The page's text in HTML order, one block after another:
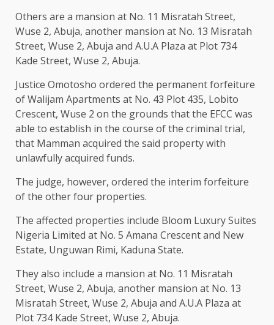
Others are a mansion at No. 11 Misratah Street,
Wuse 2, Abuja, another mansion at No. 13 Misratah
Street, Wuse 2, Abuja and A.U.A Plaza at Plot 734
Kade Street, Wuse 2, Abuja.
Justice Omotosho ordered the permanent forfeiture
of Walijam Apartments at No. 43 Plot 435, Lobito
Crescent, Wuse 2 on the grounds that the EFCC was
able to establish in the course of the criminal trial,
that Mamman acquired the said property with
unlawfully acquired funds.
The judge, however, ordered the interim forfeiture
of the other four properties.
The affected properties include Bloom Luxury Suites
Nigeria Limited at No. 5 Amana Crescent and New
Estate, Unguwan Rimi, Kaduna State.
They also include a mansion at No. 11 Misratah
Street, Wuse 2, Abuja, another mansion at No. 13
Misratah Street, Wuse 2, Abuja and A.U.A Plaza at
Plot 734 Kade Street, Wuse 2, Abuja.